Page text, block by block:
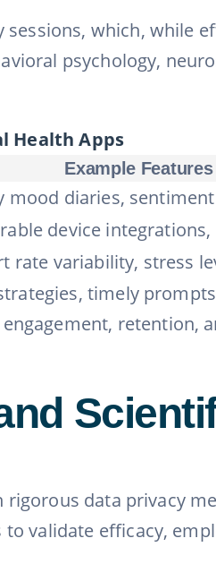
which, while
psychology,
Health Apps
Example Features
mood diaries,
device
rate variability, stress
timely
retention,
data privacy
validate efficacy,